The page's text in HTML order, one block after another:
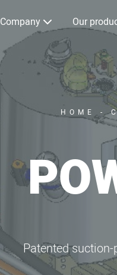
Company Our
HOME -
Patented